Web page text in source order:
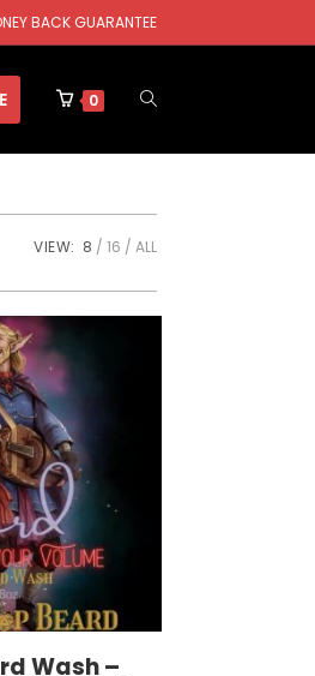
BACK GUARANTEE
0
VIEW: 8 16 ALL
Wash –